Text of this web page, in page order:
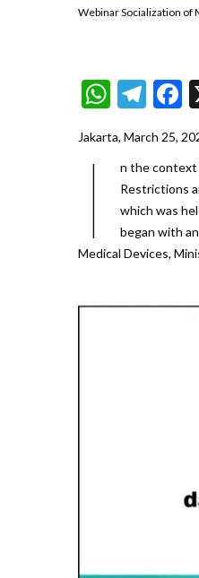
Webinar Socialization of
Jakarta, March 25,
I
n the context
Restrictions
which was
began with
Medical Devices,